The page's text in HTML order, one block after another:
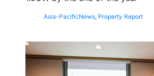
Asia-PacificNews, Property Report